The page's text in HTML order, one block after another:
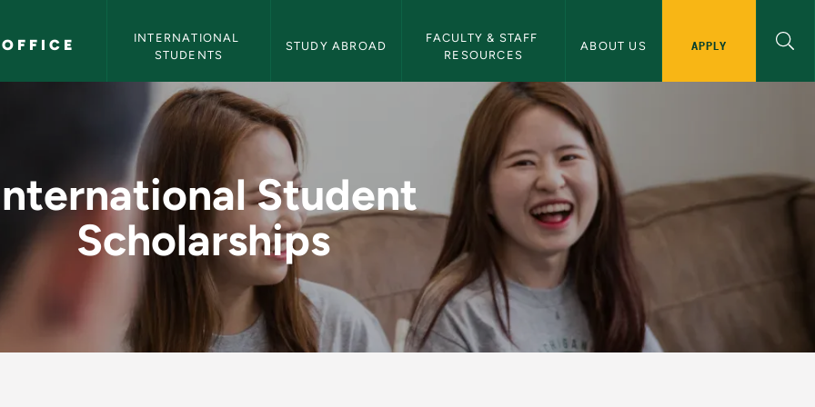
INTERNATIONAL
STUDENTS
STUDY ABROAD
FACULTY & STAFF
RESOURCES
ABOUT US APPLY
Scholarships - International Programs
Student
Scholarships